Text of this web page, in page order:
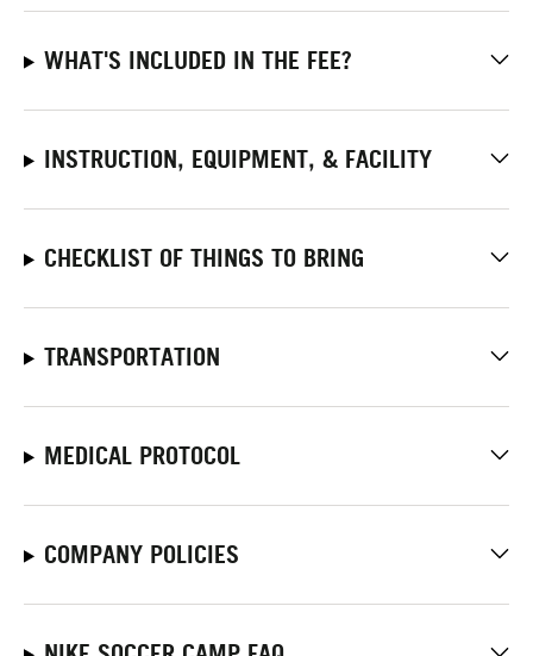
WHAT'S INCLUDED IN THE FEE?
INSTRUCTION, EQUIPMENT, & FACILITY
CHECKLIST OF THINGS TO BRING
TRANSPORTATION
MEDICAL PROTOCOL
COMPANY POLICIES